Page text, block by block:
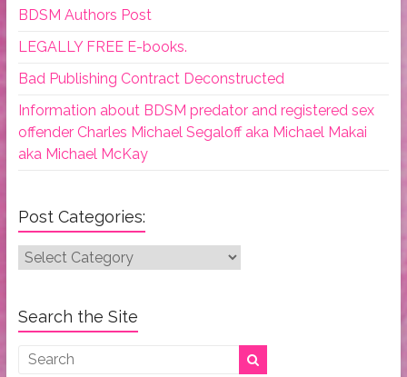
BDSM Authors Post
LEGALLY FREE E-books.
Bad Publishing Contract Deconstructed
Information about BDSM predator and registered sex
offender Charles Michael Segaloff aka Michael Makai
aka Michael McKay
Post Categories:
Post
Search the Site